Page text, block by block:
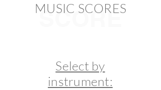
SCORE
MUSIC SCORES
Select by
instrument: